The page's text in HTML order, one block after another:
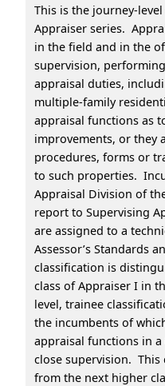
This is the journey-
Appraiser series.
in the field and in the
supervision,
appraisal duties,
multiple-family
appraisal functions as
improvements, or they
procedures, forms or
to such properties.
Appraisal Division of
report to Supervising
are assigned to a
Assessor’s Standards
classification is
class of Appraiser I in
level, trainee
the incumbents of
appraisal functions in
close supervision.
from the next higher